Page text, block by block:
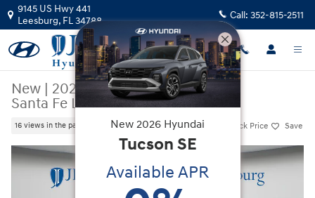
Skip to main content
9145 US Hwy 441
Leesburg, FL34788 Call: 352-815-2511
New | 2026|Hyundai
Santa Fe Limited FWD
16 views in the past 7 days Track Price Save
New 2026 Hyundai Santa Fe Limited FWD SUV Photo 1 of 38
New 2026 Hyundai
Tucson SE
Available APR